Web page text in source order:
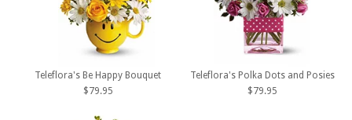
Teleflora's Be Happy Bouquet
$79.95
Teleflora's Polka Dots and Posies
$79.95